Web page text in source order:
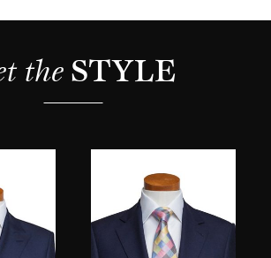
the STYLE